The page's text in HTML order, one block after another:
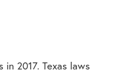
2017. Texas laws